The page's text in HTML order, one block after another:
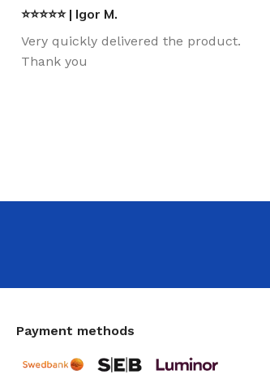
⭐⭐⭐⭐⭐ | Igor M.
Very quickly delivered the product.
Thank you
Payment methods